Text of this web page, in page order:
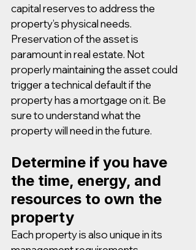
capital reserves to address the
property’s physical needs.
Preservation of the asset is
paramount in real estate. Not
properly maintaining the asset could
trigger a technical default if the
property has a mortgage on it. Be
sure to understand what the
property will need in the future.
Determine if you have
the time, energy, and
resources to own the
property
Each property is also unique in its